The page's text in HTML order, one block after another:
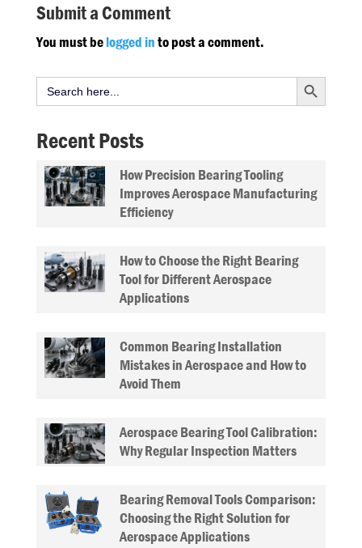
Submit a Comment
You must belogged into post a comment.
Search
for:
Search Button
Recent Posts
How Precision Bearing Tooling
Improves Aerospace Manufacturing
Efficiency
How to Choose the Right Bearing
Tool for Different Aerospace
Applications
Common Bearing Installation
Mistakes in Aerospace and How to
Avoid Them
Aerospace Bearing Tool Calibration:
Why Regular Inspection Matters
Bearing Removal Tools Comparison:
Choosing the Right Solution for
Aerospace Applications